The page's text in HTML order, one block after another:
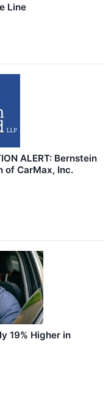
Line
ALERT: Bernstein
of CarMax, Inc.
19% Higher in